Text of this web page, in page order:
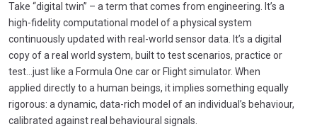
Take “digital twin” – a term that comes from engineering. It’s a
high-fidelity computational model of a physical system
continuously updated with real-world sensor data. It’s a digital
copy of a real world system, built to test scenarios, practice or
test…just like a Formula One car or Flight simulator. When
applied directly to a human beings, it implies something equally
rigorous: a dynamic, data-rich model of an individual’s behaviour,
calibrated against real behavioural signals.